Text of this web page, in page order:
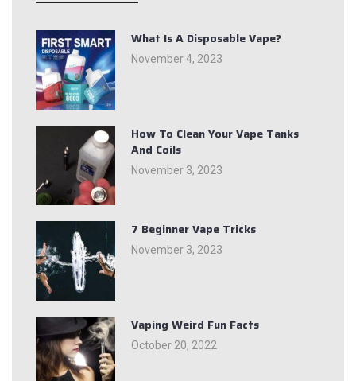
What Is A Disposable Vape?
November 4, 2023
How To Clean Your Vape Tanks
And Coils
November 3, 2023
7 Beginner Vape Tricks
November 3, 2023
Vaping Weird Fun Facts
October 20, 2022